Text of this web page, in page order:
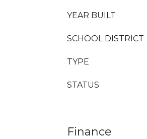
YEAR BUILT
SCHOOL DISTRICT
TYPE
STATUS
Finance